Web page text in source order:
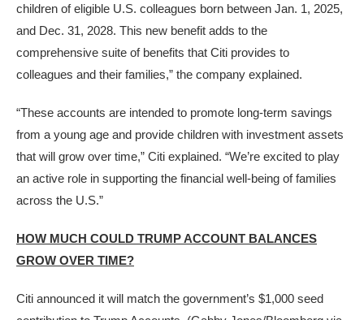
children of eligible U.S. colleagues born between Jan. 1, 2025,
and Dec. 31, 2028. This new benefit adds to the
comprehensive suite of benefits that Citi provides to
colleagues and their families,” the company explained.
“These accounts are intended to promote long-term savings
from a young age and provide children with investment assets
that will grow over time,” Citi explained. “We’re excited to play
an active role in supporting the financial well-being of families
across the U.S.”
HOW MUCH COULD TRUMP ACCOUNT BALANCES
GROW OVER TIME?
Citi announced it will match the government’s $1,000 seed